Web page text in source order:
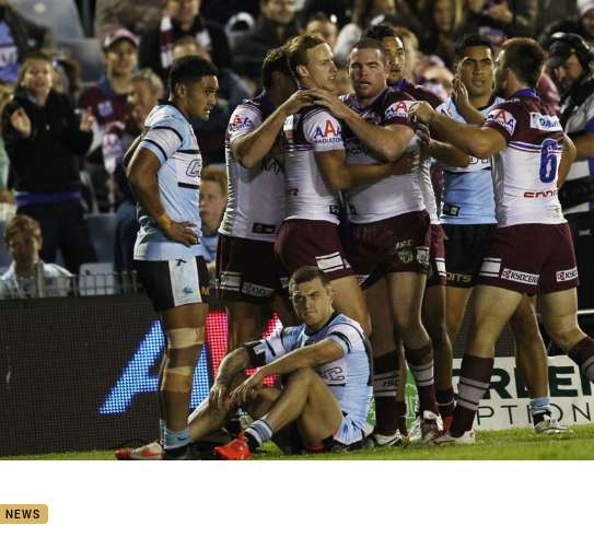
page content
NEWS